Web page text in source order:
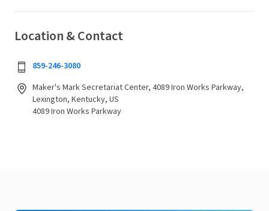
Location & Contact
859-246-3080
Maker's Mark Secretariat Center, 4089 Iron Works Parkway,
Lexington, Kentucky, US
4089 Iron Works Parkway